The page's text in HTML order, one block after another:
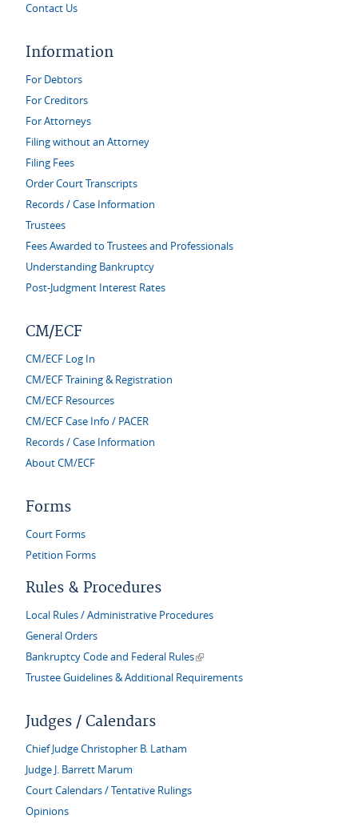
Contact Us
Information
For Debtors
For Creditors
For Attorneys
Filing without an Attorney
Filing Fees
Order Court Transcripts
Records / Case Information
Trustees
Fees Awarded to Trustees and Professionals
Understanding Bankruptcy
Post-Judgment Interest Rates
CM/ECF
CM/ECF Log In
CM/ECF Training & Registration
CM/ECF Resources
CM/ECF Case Info / PACER
Records / Case Information
About CM/ECF
Forms
Court Forms
Petition Forms
Rules & Procedures
Local Rules / Administrative Procedures
General Orders
Bankruptcy Code and Federal Rules(link is external)
Trustee Guidelines & Additional Requirements
Judges / Calendars
Chief Judge Christopher B. Latham
Judge J. Barrett Marum
Court Calendars / Tentative Rulings
Opinions